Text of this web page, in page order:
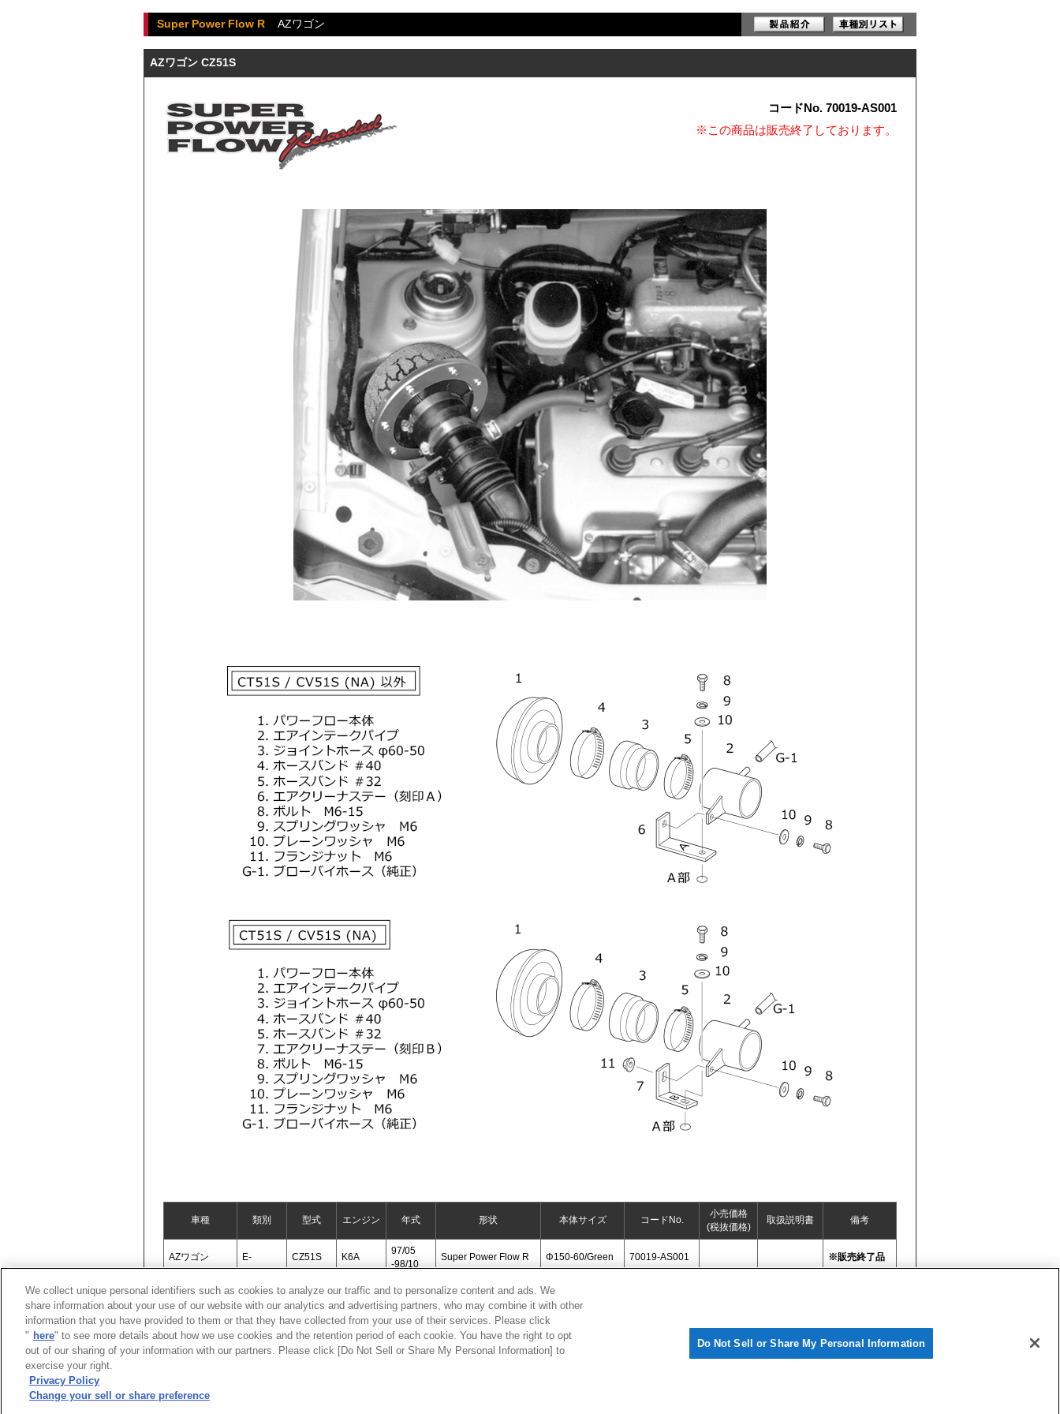
Super Power Flow R AZワゴン
AZワゴン CZ51S
コードNo. 70019-AS001
※この商品は販売終了しております。
車種 類別 型式 エンジン 年式 形状 本体サイズ コードNo.
小売価格
(税抜価格)
取扱説明書 備考
AZワゴン E- CZ51S K6A
97/05
-98/10
Super Power Flow R Φ150-60/Green 70019-AS001 ※販売終了品
[CLOSE]
We collect unique personal identifiers such as cookies to analyze our traffic and to personalize content and ads. We
share information about your use of our website with our analytics and advertising partners, who may combine it with other
information that you have provided to them or that they have collected from your use of their services. Please click
" here" to see more details about how we use cookies and the retention period of each cookie. You have the right to opt
out of our sharing of your information with our partners. Please click [Do Not Sell or Share My Personal Information] to
exercise your right.
Privacy Policy
Change your sell or share preference
Do Not Sell or Share My Personal Information